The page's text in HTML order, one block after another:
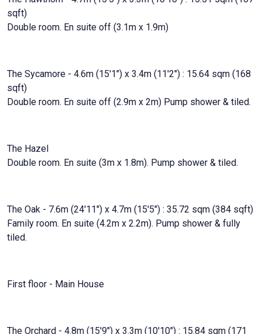
sqft)
Double room. En suite off (3.1m x 1.9m)
The Sycamore - 4.6m (15'1") x 3.4m (11'2") : 15.64 sqm (168
sqft)
Double room. En suite off (2.9m x 2m) Pump shower & tiled.
The Hazel
Double room. En suite (3m x 1.8m). Pump shower & tiled.
The Oak - 7.6m (24'11") x 4.7m (15'5") : 35.72 sqm (384 sqft)
Family room. En suite (4.2m x 2.2m). Pump shower & fully
tiled.
First floor - Main House
The Orchard - 4.8m (15'9") x 3.3m (10'10") : 15.84 sqm (171